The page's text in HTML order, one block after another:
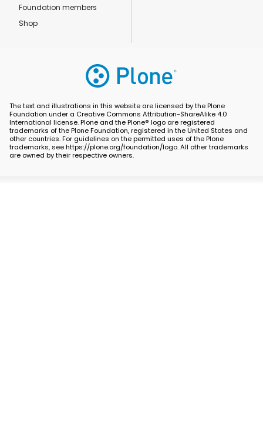
Foundation members
Shop
The text and illustrations in this website are licensed by the Plone
Foundation under a Creative Commons Attribution-ShareAlike 4.0
International license. Plone and the Plone® logo are registered
trademarks of the Plone Foundation, registered in the United States and
other countries. For guidelines on the permitted uses of the Plone
trademarks, see https://plone.org/foundation/logo. All other trademarks
are owned by their respective owners.